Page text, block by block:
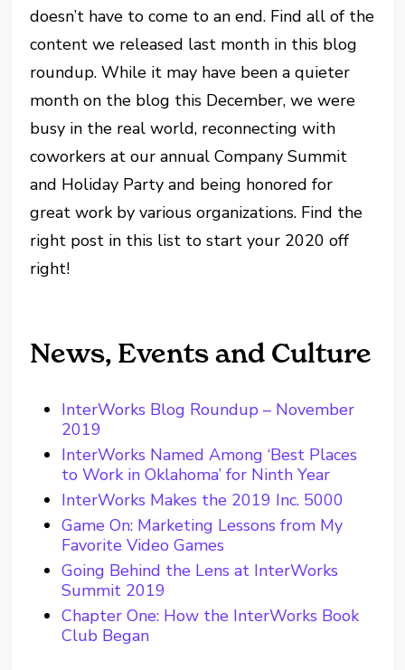
doesn’t have to come to an end. Find all of the
content we released last month in this blog
roundup. While it may have been a quieter
month on the blog this December, we were
busy in the real world, reconnecting with
coworkers at our annual Company Summit
and Holiday Party and being honored for
great work by various organizations. Find the
right post in this list to start your 2020 off
right!
News, Events and Culture
InterWorks Blog Roundup – November
2019
InterWorks Named Among ‘Best Places
to Work in Oklahoma’ for Ninth Year
InterWorks Makes the 2019 Inc. 5000
Game On: Marketing Lessons from My
Favorite Video Games
Going Behind the Lens at InterWorks
Summit 2019
Chapter One: How the InterWorks Book
Club Began